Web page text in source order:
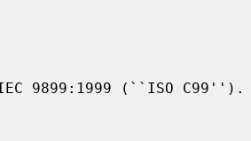
9899:1999 (``ISO C99'').